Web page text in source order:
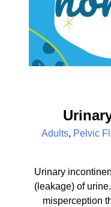
Adults, Pelvic
Urinary
(leakage) of
misperception